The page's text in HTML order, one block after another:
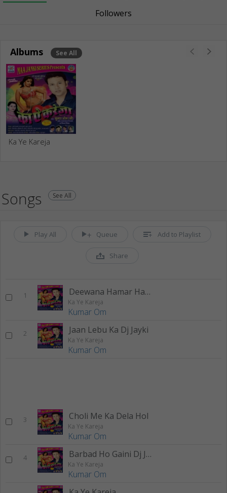
Followers
Albums See All
Ka Ye Kareja
Songs See All
Play All Queue Add to Playlist
Share
1 Deewana Hamar Hath Mangi H Dj Jayki
Ka Ye Kareja
Kumar Om
2 Jaan Lebu Ka Dj Jayki
Ka Ye Kareja
Kumar Om
3 Choli Me Ka Dela Hol
Ka Ye Kareja
Kumar Om
4 Barbad Ho Gaini Dj Jayki
Ka Ye Kareja
Kumar Om